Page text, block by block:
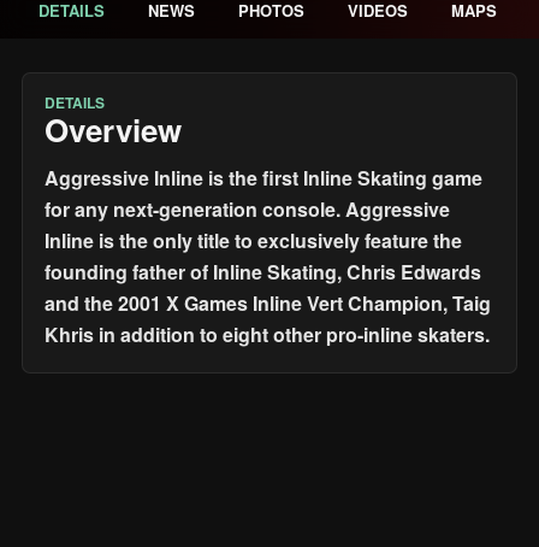
DETAILS NEWS PHOTOS VIDEOS MAPS
DETAILS
Overview
Aggressive Inline is the first Inline Skating game
for any next-generation console. Aggressive
Inline is the only title to exclusively feature the
founding father of Inline Skating, Chris Edwards
and the 2001 X Games Inline Vert Champion, Taig
Khris in addition to eight other pro-inline skaters.